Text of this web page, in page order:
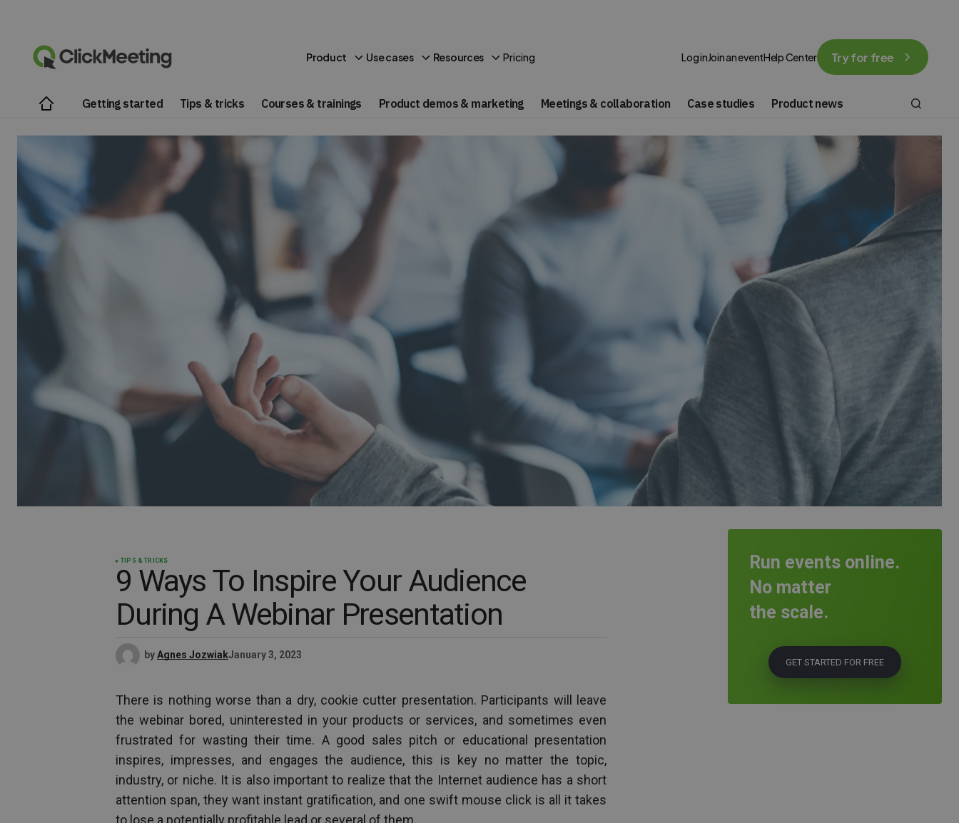
Product Use cases Resources Pricing Log inJoin an eventHelp Center Try for free
Getting started Tips & tricks Courses & trainings Product demos & marketing Meetings & collaboration Case studies Product news
TIPS & TRICKS
9 Ways To Inspire Your Audience
During A Webinar Presentation
byAgnes JozwiakJanuary 3, 2023
There is nothing worse than a dry, cookie cutter presentation. Participants will leave
the webinar bored, uninterested in your products or services, and sometimes even
frustrated for wasting their time. A good sales pitch or educational presentation
inspires, impresses, and engages the audience, this is key no matter the topic,
industry, or niche. It is also important to realize that the Internet audience has a short
attention span, they want instant gratification, and one swift mouse click is all it takes
to lose a potentially profitable lead or several of them.
Run events online.
No matter
the scale.
GET STARTED FOR FREE